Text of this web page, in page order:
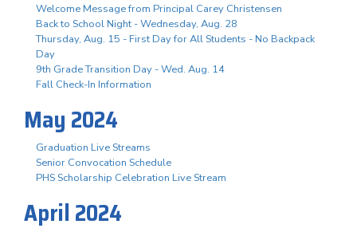
Welcome Message from Principal Carey Christensen
Back to School Night - Wednesday, Aug. 28
Thursday, Aug. 15 - First Day for All Students - No Backpack
Day
9th Grade Transition Day - Wed. Aug. 14
Fall Check-In Information
May 2024
Graduation Live Streams
Senior Convocation Schedule
PHS Scholarship Celebration Live Stream
April 2024